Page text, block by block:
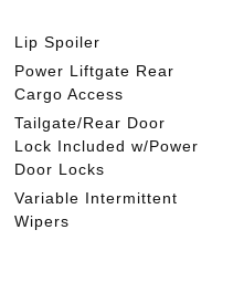
Lip Spoiler
Power Liftgate Rear
Cargo Access
Tailgate/Rear Door
Lock Included w/Power
Door Locks
Variable Intermittent
Wipers